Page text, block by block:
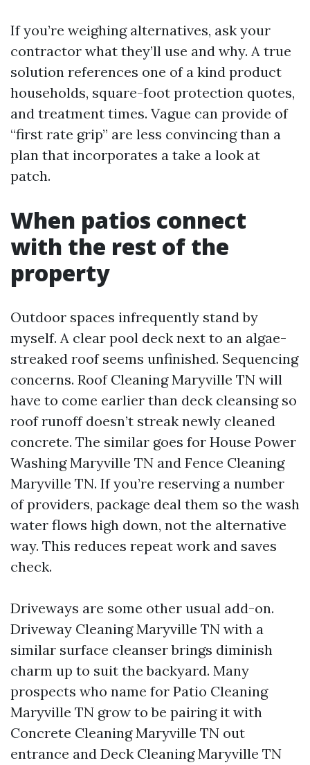
If you’re weighing alternatives, ask your
contractor what they’ll use and why. A true
solution references one of a kind product
households, square-foot protection quotes,
and treatment times. Vague can provide of
“first rate grip” are less convincing than a
plan that incorporates a take a look at
patch.
When patios connect
with the rest of the
property
Outdoor spaces infrequently stand by
myself. A clear pool deck next to an algae-
streaked roof seems unfinished. Sequencing
concerns. Roof Cleaning Maryville TN will
have to come earlier than deck cleansing so
roof runoff doesn’t streak newly cleaned
concrete. The similar goes for House Power
Washing Maryville TN and Fence Cleaning
Maryville TN. If you’re reserving a number
of providers, package deal them so the wash
water flows high down, not the alternative
way. This reduces repeat work and saves
check.
Driveways are some other usual add-on.
Driveway Cleaning Maryville TN with a
similar surface cleanser brings diminish
charm up to suit the backyard. Many
prospects who name for Patio Cleaning
Maryville TN grow to be pairing it with
Concrete Cleaning Maryville TN out
entrance and Deck Cleaning Maryville TN